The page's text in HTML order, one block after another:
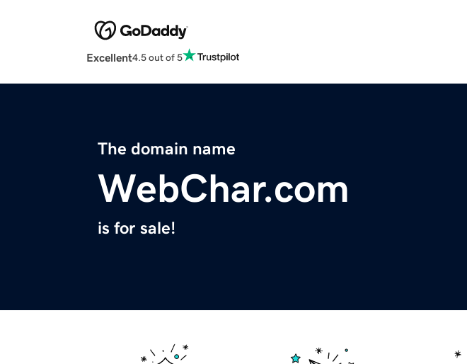
Excellent4.5 out of 5
The domain name
WebChar.com
is for sale!